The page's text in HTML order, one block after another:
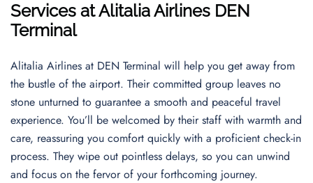
Services at Alitalia Airlines DEN
Terminal
Alitalia Airlines at DEN Terminal will help you get away from
the bustle of the airport. Their committed group leaves no
stone unturned to guarantee a smooth and peaceful travel
experience. You’ll be welcomed by their staff with warmth and
care, reassuring you comfort quickly with a proficient check-in
process. They wipe out pointless delays, so you can unwind
and focus on the fervor of your forthcoming journey.